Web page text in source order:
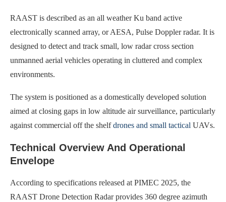
RAAST is described as an all weather Ku band active
electronically scanned array, or AESA, Pulse Doppler radar. It is
designed to detect and track small, low radar cross section
unmanned aerial vehicles operating in cluttered and complex
environments.
The system is positioned as a domestically developed solution
aimed at closing gaps in low altitude air surveillance, particularly
against commercial off the shelfdrones and small tactical UAVs.
Technical Overview And Operational
Envelope
According to specifications released at PIMEC 2025, the
RAAST Drone Detection Radar provides 360 degree azimuth